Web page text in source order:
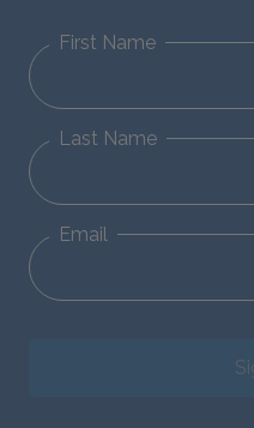
First Name
Last Name
Email